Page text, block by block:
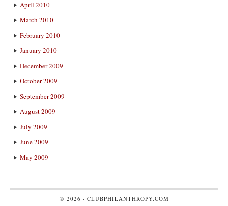
April 2010
March 2010
February 2010
January 2010
December 2009
October 2009
September 2009
August 2009
July 2009
June 2009
May 2009
© 2026 · CLUBPHILANTHROPY.COM